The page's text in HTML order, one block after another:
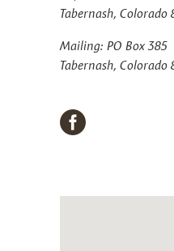
Tabernash, Colorado
Mailing: PO Box 385
Tabernash, Colorado